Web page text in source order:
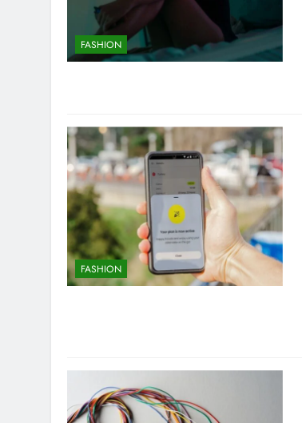
FASHION
FASHION